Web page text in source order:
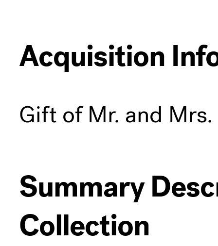
Acquisition
Gift of Mr. and
Summary
Collection